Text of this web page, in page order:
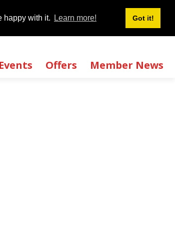
happy with it. Learn more! Got it!
happy with it. Learn more! Got it!
Login|Signup
Offers Member News